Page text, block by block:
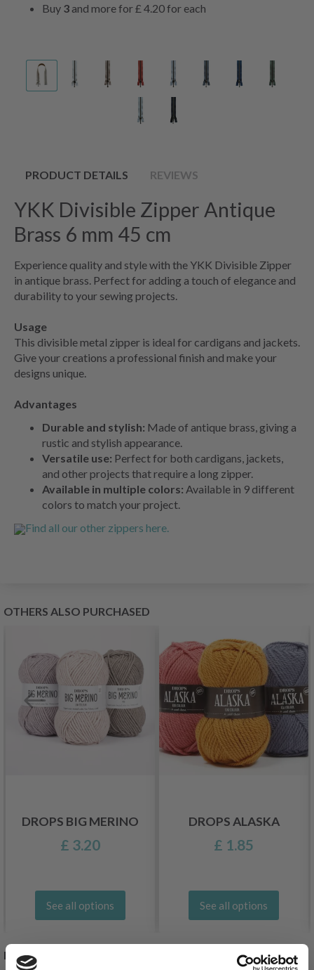
Buy 3 and more for£ 4.20for each
PRODUCT DETAILS REVIEWS
YKK Divisible Zipper Antique
Brass 6 mm 45 cm
Experience quality and style with the YKK Divisible Zipper
in antique brass. Perfect for adding a touch of elegance and
durability to your sewing projects.
Usage
This divisible metal zipper is ideal for cardigans and jackets.
Give your creations a professional finish and make your
designs unique.
Advantages
Durable and stylish: Made of antique brass, giving a
rustic and stylish appearance.
Versatile use: Perfect for both cardigans, jackets,
and other projects that require a long zipper.
Available in multiple colors: Available in 9 different
colors to match your project.
Find all our other zippers here.
OTHERS ALSO PURCHASED
DROPS BIG MERINO
£ 3.20
See all options
DROPS ALASKA
£ 1.85
See all options
RELATED PRODUCTS